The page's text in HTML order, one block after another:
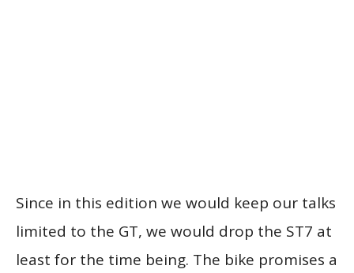
Since in this edition we would keep our talks
limited to the GT, we would drop the ST7 at
least for the time being. The bike promises a